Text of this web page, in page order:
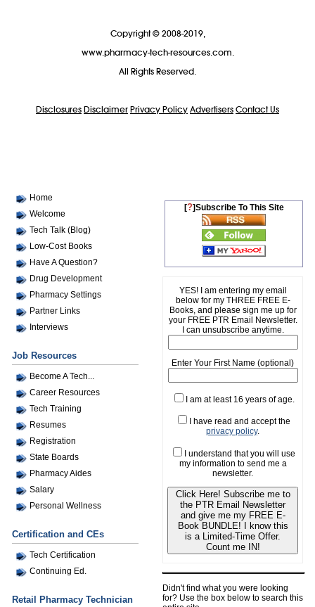
Home
Welcome
Tech Talk (Blog)
Low-Cost Books
Have A Question?
Drug Development
Pharmacy Settings
Partner Links
Interviews
Job Resources
Become A Tech...
Career Resources
Tech Training
Resumes
Registration
State Boards
Pharmacy Aides
Salary
Personal Wellness
Certification and CEs
Tech Certification
Continuing Ed.
Retail Pharmacy Technician
[?]Subscribe To This Site
YES! I am entering my email
below for my THREE FREE E-
Books, and please sign me up for
your FREE PTR Email Newsletter.
I can unsubscribe anytime.
Enter Your First Name (optional)
I am at least 16 years of age.
I have read and accept the
privacy policy.
I understand that you will use
my information to send me a
newsletter.
Click Here! Subscribe me to
the PTR Email Newsletter
and give me my FREE E-
Book BUNDLE! I know this
is a Limited-Time Offer.
Count me IN!
Didn't find what you were looking
for? Use the box below to search this
Copyright © 2008-2019,
www.pharmacy-tech-resources.com.
All Rights Reserved.
Disclosures Disclaimer Privacy Policy Advertisers Contact Us